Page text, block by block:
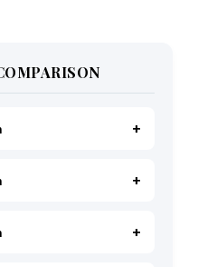
TV, Wi-Fi &
Powers all basics,